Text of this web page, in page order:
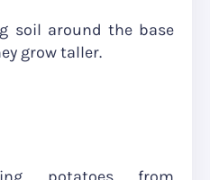
soil around the base
grow taller.